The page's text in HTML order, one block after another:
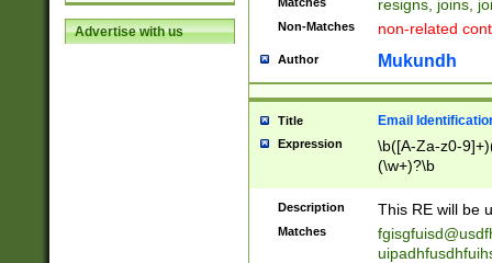
Advertise with us
will succeed|
promoted to|
reassumes
transferred|
stepp(ed|ing)
stopped
notified| will
been|has)?
resigns, joins,
Non-Matches non-related
Author Mukundh
Title Email
Expression
\b([A-Za-z0-
(\w+)?\b
Description This RE will be
Matches